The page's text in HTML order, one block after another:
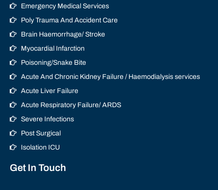
Emergency Medical Services
Poly Trauma And Accident Care
Brain Haemorrhage/ Stroke
Myocardial Infarction
Poisoning/Snake Bite
Acute And Chronic Kidney Failure / Haemodialysis services
Acute Liver Failure
Acute Respiratory Failure/ ARDS
Severe Infections
Post Surgical
Isolation ICU
Get In Touch